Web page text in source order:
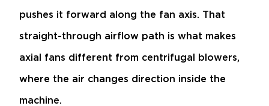
pushes it forward along the fan axis. That
straight-through airflow path is what makes
axial fans different from centrifugal blowers,
where the air changes direction inside the
machine.